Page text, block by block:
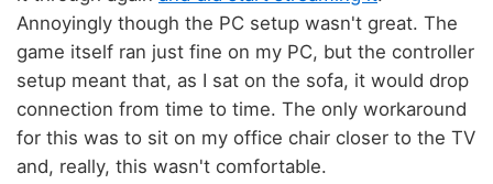
Annoyingly though the PC setup wasn't great. The
game itself ran just fine on my PC, but the controller
setup meant that, as I sat on the sofa, it would drop
connection from time to time. The only workaround
for this was to sit on my office chair closer to the TV
and, really, this wasn't comfortable.